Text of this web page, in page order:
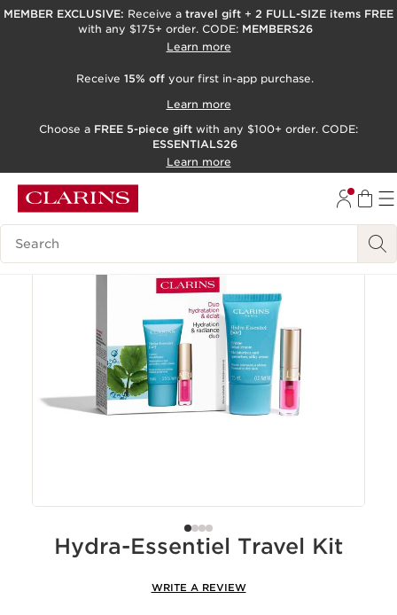
SKIP TO PAGE CONTENT
MEMBER EXCLUSIVE: Receive a travel gift + 2 FULL-SIZE items FREE
with any $175+ order. CODE: MEMBERS26
Learn more
Receive 15% off your first in-app purchase.
Learn more
Choose a FREE 5-piece gift with any $100+ order. CODE:
ESSENTIALS26
Learn more
Search Legend
Online exclusive
Hydra-Essentiel Travel Kit
WRITE A REVIEW